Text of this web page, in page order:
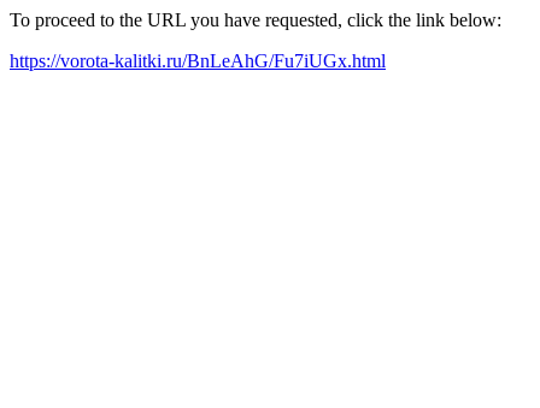
To proceed to the URL you have requested, click the link below:
https://vorota-kalitki.ru/BnLeAhG/Fu7iUGx.html